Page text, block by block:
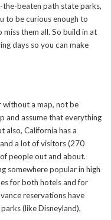
beaten path state parks,
to be curious enough to
miss them all. So build in at
days so you can make
without a map, not be
and assume that everything
also, California has a
a lot of visitors (270
people out and about.
somewhere popular in high
for both hotels and for
reservations have
(like Disneyland),